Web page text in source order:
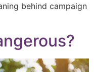
behind campaign